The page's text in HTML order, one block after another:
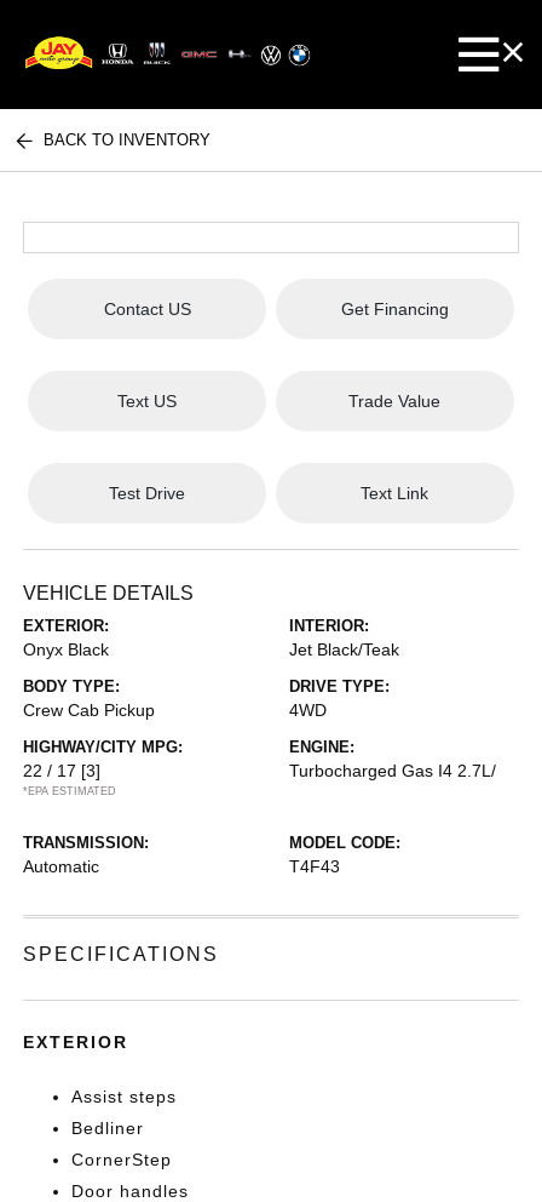
BACK TO INVENTORY
Contact US Get Financing
Text US Trade Value
Test Drive Text Link
VEHICLE DETAILS
EXTERIOR:
Onyx Black
INTERIOR:
Jet Black/Teak
BODY TYPE:
Crew Cab Pickup
DRIVE TYPE:
4WD
HIGHWAY/CITY MPG:
22 / 17 [3]
*EPA ESTIMATED
ENGINE:
Turbocharged Gas I4 2.7L/
TRANSMISSION:
Automatic
MODEL CODE:
T4F43
SPECIFICATIONS
EXTERIOR
Assist steps
Bedliner
CornerStep
Door handles